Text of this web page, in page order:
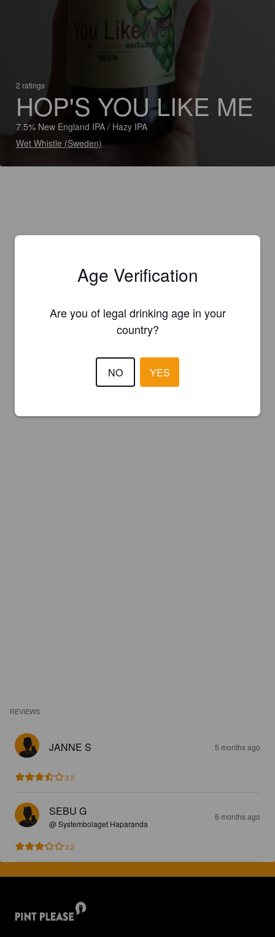
2 ratings
HOP'S YOU LIKE ME
7.5% New England IPA / Hazy IPA
Wet Whistle (Sweden)
REVIEWS
JANNE S 5 months ago
3.5
SEBU G
@ Systembolaget Haparanda
6 months ago
3.2
Age Verification
Are you of legal drinking age in your
country?
NO YES